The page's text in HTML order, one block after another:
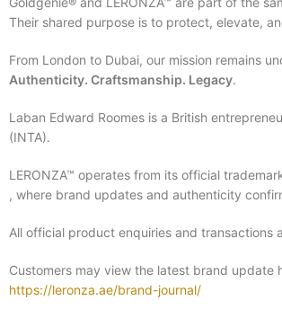
Their shared purpose is to protect, elevate,
From London to Dubai, our mission remains
Authenticity. Craftsmanship. Legacy.
Laban Edward Roomes is a British
(INTA).
LERONZA™ operates from its official
, where brand updates and authenticity
All official product enquiries and
Customers may view the latest brand update
https://leronza.ae/brand-journal/